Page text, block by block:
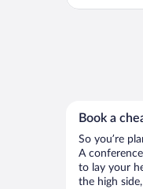
Book a
So you’re
A
to lay your
the high